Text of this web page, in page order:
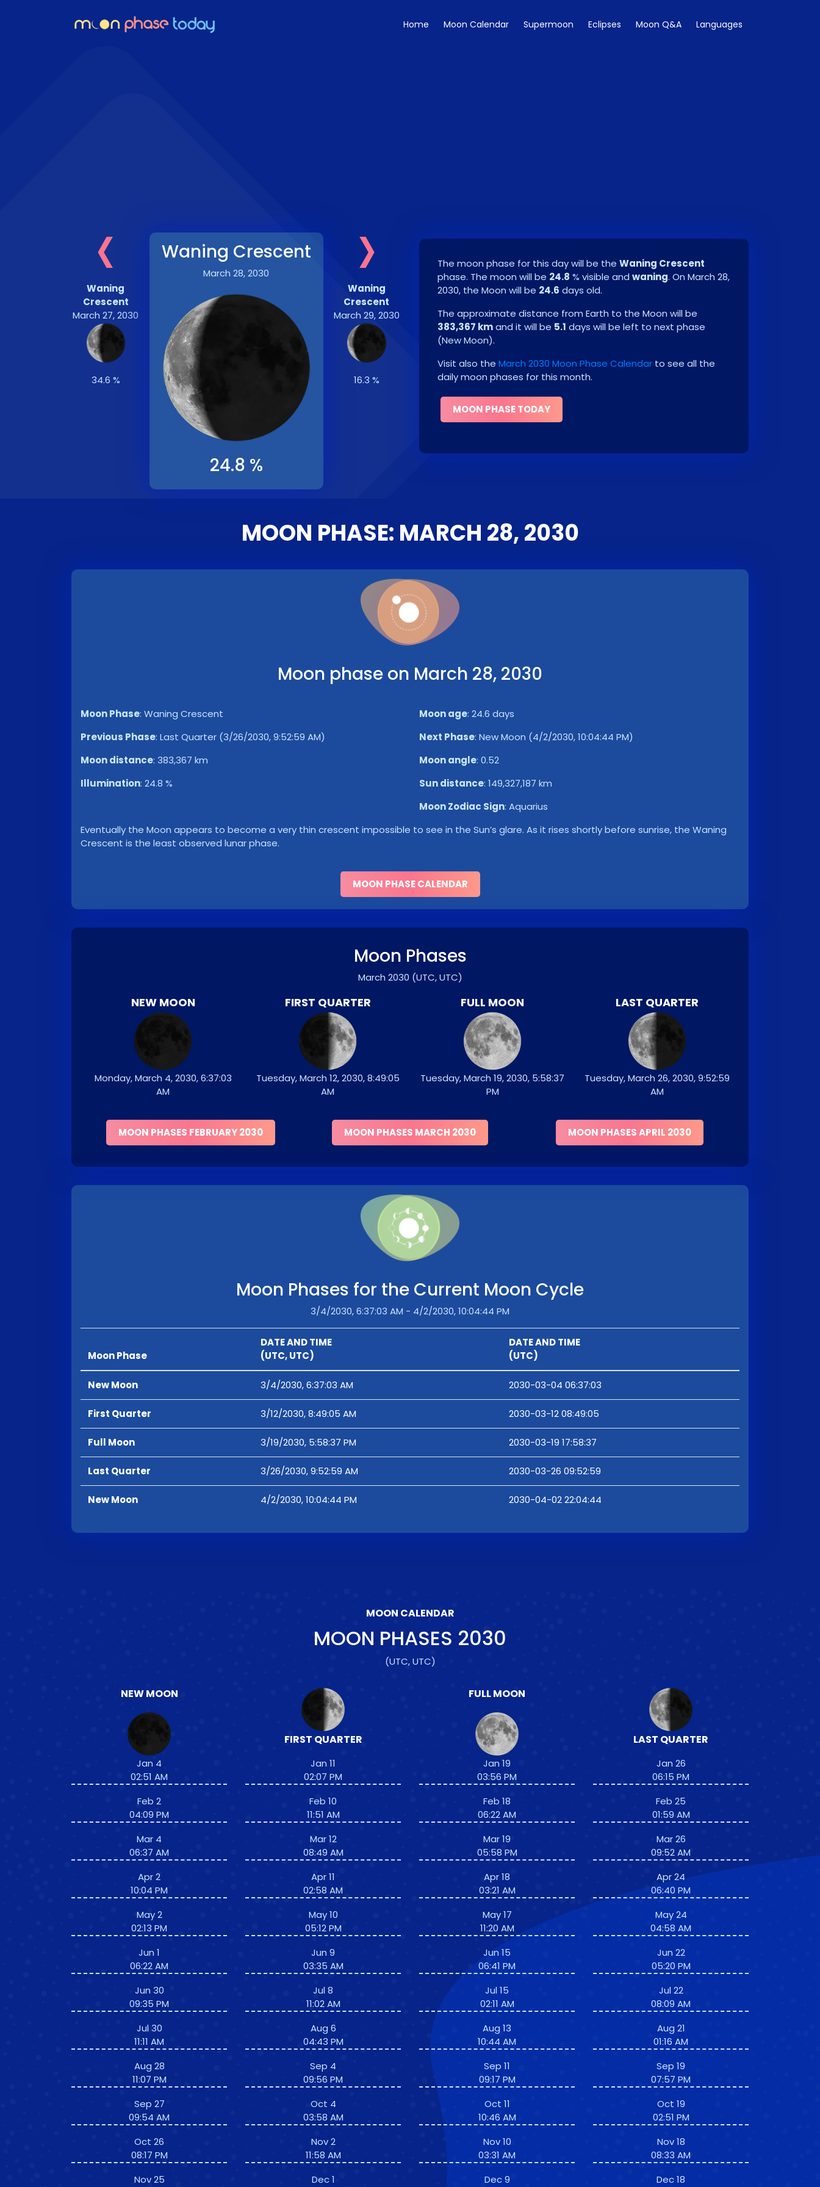
Home Moon Calendar Supermoon Eclipses Moon Q&A Languages
‹
Waning
Crescent
March 27, 2030
34.6 %
Waning Crescent
March 28, 2030
24.8 %
›
Waning
Crescent
March 29, 2030
16.3 %
The moon phase for this day will be the Waning Crescent
phase. The moon will be 24.8 % visible and waning. On March 28,
2030, the Moon will be 24.6 days old.
The approximate distance from Earth to the Moon will be
383,367 kmand it will be 5.1 days will be left to next phase
(New Moon).
Visit also the March 2030 Moon Phase Calendar to see all the
daily moon phases for this month.
MOON PHASE TODAY
MOON PHASE: MARCH 28, 2030
Moon phase on March 28, 2030
Moon Phase: Waning Crescent
Previous Phase: Last Quarter (3/26/2030, 9:52:59 AM)
Moon distance: 383,367 km
Illumination: 24.8 %
Moon age: 24.6 days
Next Phase: New Moon (4/2/2030, 10:04:44 PM)
Moon angle: 0.52
Sun distance: 149,327,187 km
Moon Zodiac Sign: Aquarius
Eventually the Moon appears to become a very thin crescent impossible to see in the Sun’s glare. As it rises shortly before sunrise, the Waning
Crescent is the least observed lunar phase.
MOON PHASE CALENDAR
Moon Phases
March 2030 (UTC, UTC)
NEW MOON
Monday, March 4, 2030, 6:37:03
AM
FIRST QUARTER
Tuesday, March 12, 2030, 8:49:05
AM
FULL MOON
Tuesday, March 19, 2030, 5:58:37
PM
LAST QUARTER
Tuesday, March 26, 2030, 9:52:59
AM
MOON PHASES FEBRUARY 2030 MOON PHASES MARCH 2030 MOON PHASES APRIL 2030
Moon Phases for the Current Moon Cycle
3/4/2030, 6:37:03 AM - 4/2/2030, 10:04:44 PM
Moon Phase
DATE AND TIME
(UTC, UTC)
DATE AND TIME
(UTC)
New Moon 3/4/2030, 6:37:03 AM 2030-03-04 06:37:03
First Quarter 3/12/2030, 8:49:05 AM 2030-03-12 08:49:05
Full Moon 3/19/2030, 5:58:37 PM 2030-03-19 17:58:37
Last Quarter 3/26/2030, 9:52:59 AM 2030-03-26 09:52:59
New Moon 4/2/2030, 10:04:44 PM 2030-04-02 22:04:44
MOON CALENDAR
MOON PHASES 2030
(UTC, UTC)
NEW MOON
Jan 4
02:51 AM
Feb 2
04:09 PM
Mar 4
06:37 AM
Apr 2
10:04 PM
May 2
02:13 PM
Jun 1
06:22 AM
Jun 30
09:35 PM
Jul 30
11:11 AM
Aug 28
11:07 PM
Sep 27
09:54 AM
Oct 26
08:17 PM
Nov 25
FIRST QUARTER
Jan 11
02:07 PM
Feb 10
11:51 AM
Mar 12
08:49 AM
Apr 11
02:58 AM
May 10
05:12 PM
Jun 9
03:35 AM
Jul 8
11:02 AM
Aug 6
04:43 PM
Sep 4
09:56 PM
Oct 4
03:58 AM
Nov 2
11:58 AM
Dec 1
FULL MOON
Jan 19
03:56 PM
Feb 18
06:22 AM
Mar 19
05:58 PM
Apr 18
03:21 AM
May 17
11:20 AM
Jun 15
06:41 PM
Jul 15
02:11 AM
Aug 13
10:44 AM
Sep 11
09:17 PM
Oct 11
10:46 AM
Nov 10
03:31 AM
Dec 9
LAST QUARTER
Jan 26
06:15 PM
Feb 25
01:59 AM
Mar 26
09:52 AM
Apr 24
06:40 PM
May 24
04:58 AM
Jun 22
05:20 PM
Jul 22
08:09 AM
Aug 21
01:16 AM
Sep 19
07:57 PM
Oct 19
02:51 PM
Nov 18
08:33 AM
Dec 18